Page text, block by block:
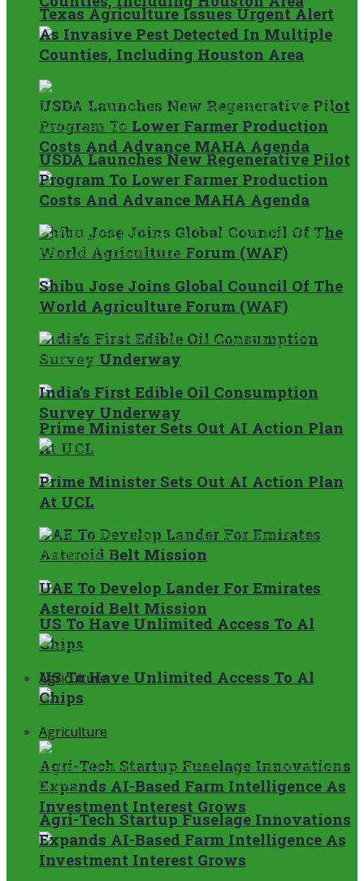
USDA Launches New Regenerative Pilot
Program To Lower Farmer Production
Costs And Advance MAHA Agenda
Shibu Jose Joins Global Council Of The
World Agriculture Forum (WAF)
India’s First Edible Oil Consumption
Survey Underway
Prime Minister Sets Out AI Action Plan
At UCL
UAE To Develop Lander For Emirates
Asteroid Belt Mission
US To Have Unlimited Access To Al
Chips
Agriculture
Agri-Tech Startup Fuselage Innovations
Expands AI-Based Farm Intelligence As
Investment Interest Grows
Texas Agriculture Issues Urgent Alert
As Invasive Pest Detected In Multiple
Counties, Including Houston Area
USDA Launches New Regenerative Pilot
Program To Lower Farmer Production
Costs And Advance MAHA Agenda
Shibu Jose Joins Global Council Of The
World Agriculture Forum (WAF)
India’s First Edible Oil Consumption
Survey Underway
Prime Minister Sets Out AI Action Plan
At UCL
UAE To Develop Lander For Emirates
Asteroid Belt Mission
US To Have Unlimited Access To Al
Chips
Agriculture
Agri-Tech Startup Fuselage Innovations
Expands AI-Based Farm Intelligence As
Investment Interest Grows